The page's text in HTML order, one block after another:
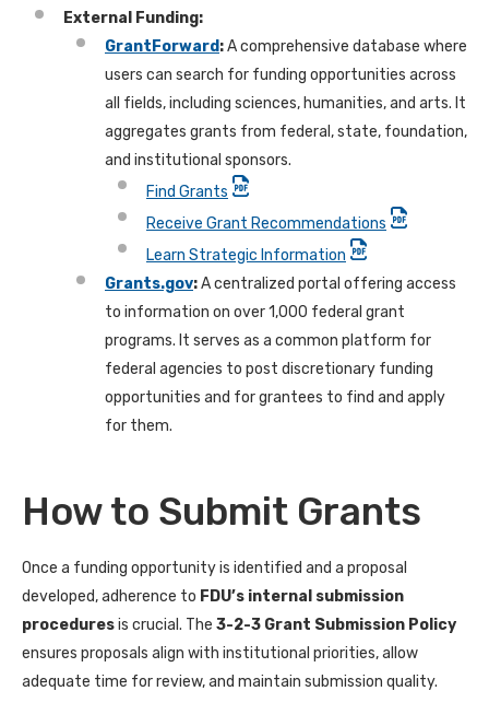
External Funding:
GrantForward:A comprehensive database where
users can search for funding opportunities across
all fields, including sciences, humanities, and arts. It
aggregates grants from federal, state, foundation,
and institutional sponsors.
Find Grants
Receive Grant Recommendations
Learn Strategic Information
Grants.gov:A centralized portal offering access
to information on over 1,000 federal grant
programs. It serves as a common platform for
federal agencies to post discretionary funding
opportunities and for grantees to find and apply
for them.
How to Submit Grants
Once a funding opportunity is identified and a proposal
developed, adherence to FDU’s internal submission
proceduresis crucial. The 3-2-3 Grant Submission Policy
ensures proposals align with institutional priorities, allow
adequate time for review, and maintain submission quality.